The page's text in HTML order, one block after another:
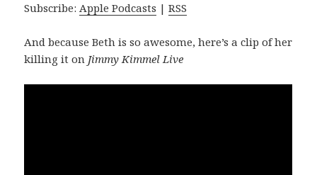
Subscribe:Apple Podcasts |RSS
And because Beth is so awesome, here’s a clip of her
killing it on Jimmy Kimmel Live